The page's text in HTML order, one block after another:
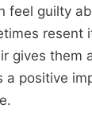
feel guilty
resent
gives them
a positive